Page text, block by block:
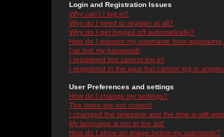
Login and Registration Issues
Why can't I log in?
Why do I need to register at all?
Why do I get logged off automatically?
How do I prevent my username from
I've lost my password!
I registered but cannot log in!
I registered in the past but cannot log in
User Preferences and settings
How do I change my settings?
The times are not correct!
I changed the timezone and the time is still
My language is not in the list!
How do I show an image below my username?